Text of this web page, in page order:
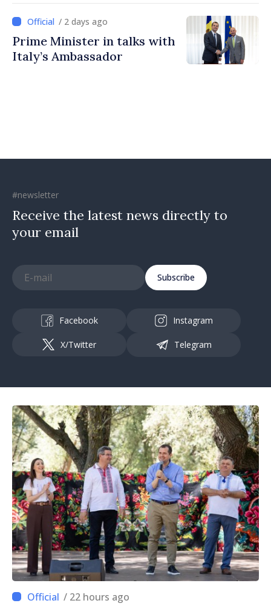
/ 2 days ago
Prime Minister in talks with
Italy’s Ambassador
#newsletter
Receive the latest news directly to
your email
Subscribe
Facebook Instagram
X/Twitter Telegram
/ 22 hours ago